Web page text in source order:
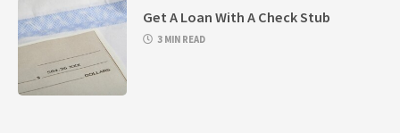
Get A Loan With A Check Stub
3 MIN READ